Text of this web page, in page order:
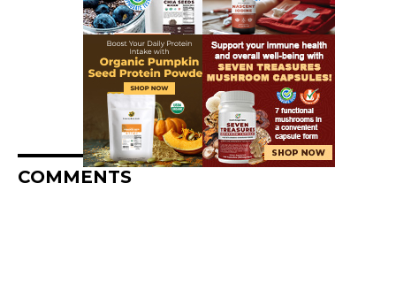
COMMENTS